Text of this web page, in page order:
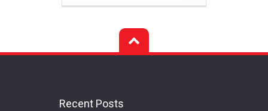
Recent Posts